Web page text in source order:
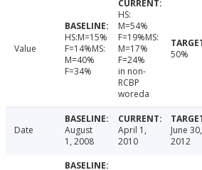
Value
HS:M=15%
F=14%MS:
M=40%
F=34%
HS:
M=54%
F=19%MS:
M=17%
F=24%
in non-
RCBP
woreda
50%
Date
August
1, 2008
April 1,
2010
June 30,
2012